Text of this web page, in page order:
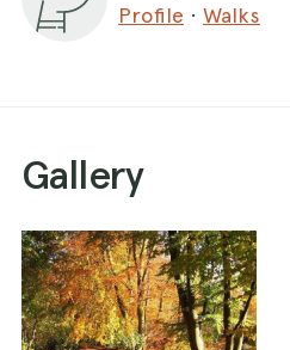
Profile · Walks
Gallery